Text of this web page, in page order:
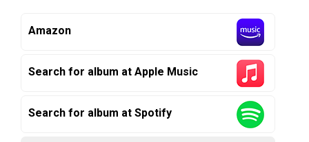
Amazon
Search for album at Apple Music
Search for album at Spotify